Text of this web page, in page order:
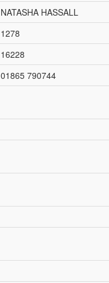
NATASHA HASSALL
1278
16228
01865 790744